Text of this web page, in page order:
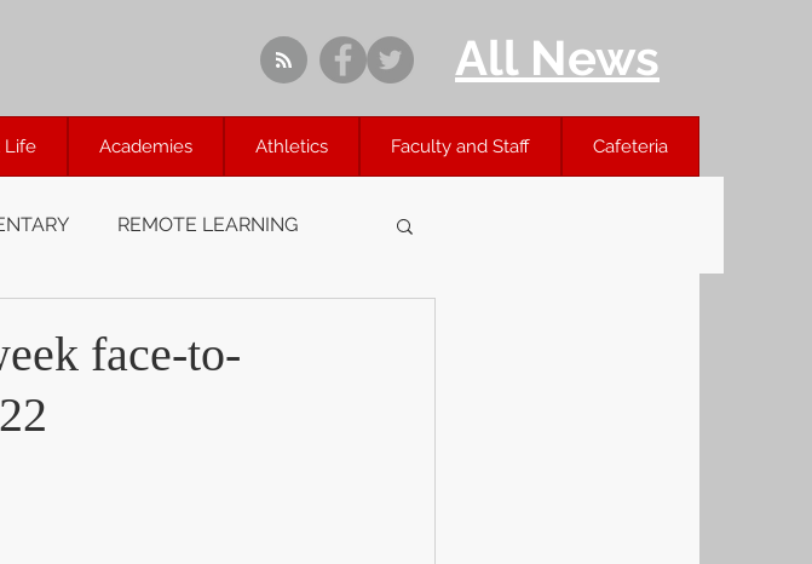
All News
Life Academies Athletics Faculty and Staff Cafeteria
REMOTE LEARNING
face-to-